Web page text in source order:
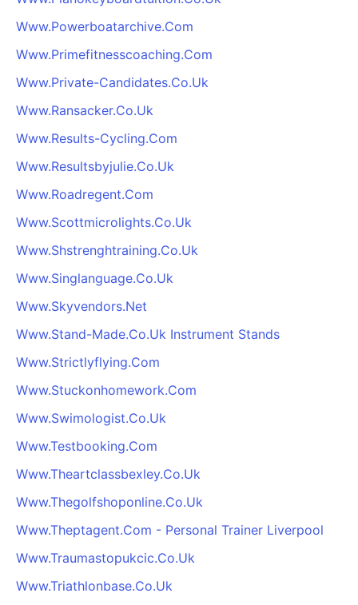
Www.Powerboatarchive.Com
Www.Primefitnesscoaching.Com
Www.Private-Candidates.Co.Uk
Www.Ransacker.Co.Uk
Www.Results-Cycling.Com
Www.Resultsbyjulie.Co.Uk
Www.Roadregent.Com
Www.Scottmicrolights.Co.Uk
Www.Shstrenghtraining.Co.Uk
Www.Singlanguage.Co.Uk
Www.Skyvendors.Net
Www.Stand-Made.Co.Uk Instrument Stands
Www.Strictlyflying.Com
Www.Stuckonhomework.Com
Www.Swimologist.Co.Uk
Www.Testbooking.Com
Www.Theartclassbexley.Co.Uk
Www.Thegolfshoponline.Co.Uk
Www.Theptagent.Com - Personal Trainer Liverpool
Www.Traumastopukcic.Co.Uk
Www.Triathlonbase.Co.Uk